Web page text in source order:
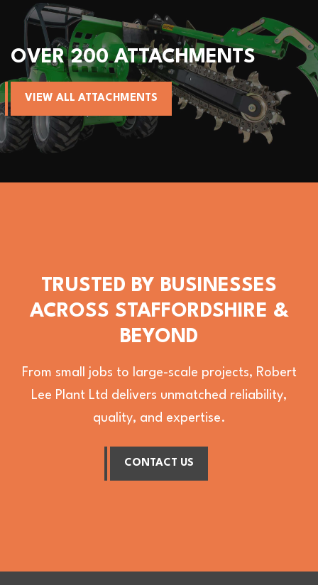
ATTACHMENTS
ATTACHMENTS
ALL
VIEW
TRUSTED BY BUSINESSES
ACROSS STAFFORDSHIRE &
BEYOND
From small jobs to large-scale projects, Robert
Lee Plant Ltd delivers unmatched reliability,
quality, and expertise.
CONTACT US